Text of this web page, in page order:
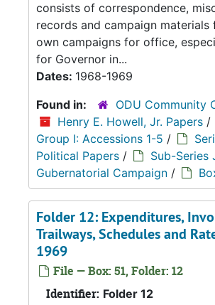
consists of correspondence,
records and campaign materials
own campaigns for office,
for Governor in...
Dates: 1968-1969
Found in:
ODU Community
Henry E. Howell, Jr. Papers /
Group I: Accessions 1-5 /
Political Papers /
Sub-Series
Gubernatorial Campaign /
Folder 12: Expenditures,
Trailways, Schedules and
1969
File — Box: 51, Folder: 12
Identifier: Folder 12